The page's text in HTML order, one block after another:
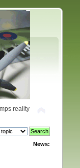
reality
News: